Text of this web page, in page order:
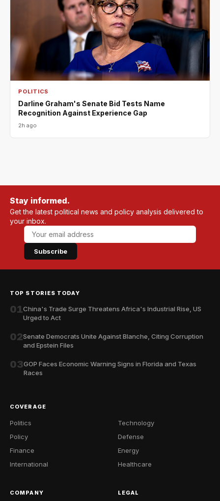
POLITICS
Darline Graham's Senate Bid Tests Name
Recognition Against Experience Gap
2h ago
Stay informed.
Get the latest political news and policy analysis delivered to
your inbox.
Subscribe
TOP STORIES TODAY
01China's Trade Surge Threatens Africa's Industrial Rise, US
Urged to Act
02Senate Democrats Unite Against Blanche, Citing Corruption
and Epstein Files
03GOP Faces Economic Warning Signs in Florida and Texas
Races
COVERAGE
Politics
Policy
Finance
International
Technology
Defense
Energy
Healthcare
COMPANY LEGAL